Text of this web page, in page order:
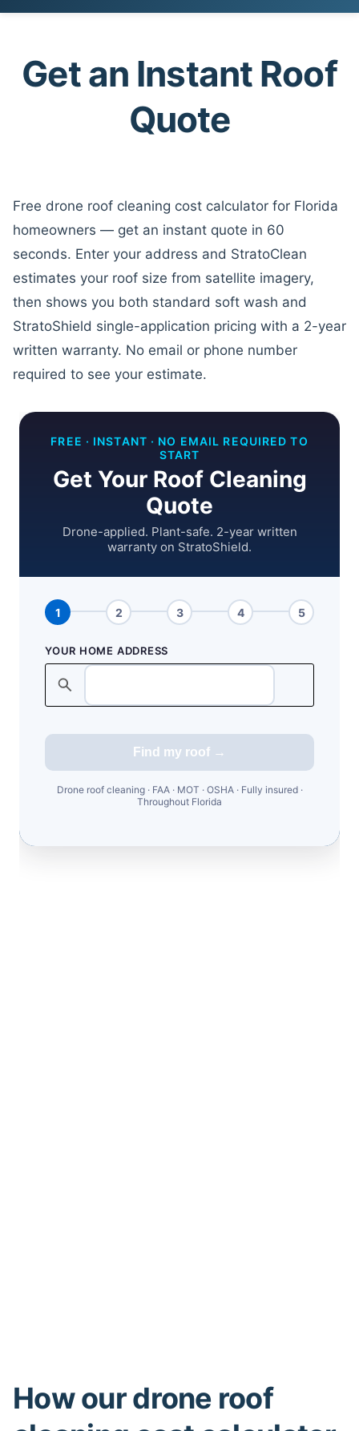
Skip
Get an Instant Roof
Quote
Free drone roof cleaning cost calculator for Florida
homeowners — get an instant quote in 60
seconds. Enter your address and StratoClean
estimates your roof size from satellite imagery,
then shows you both standard soft wash and
StratoShield single-application pricing with a 2-year
written warranty. No email or phone number
required to see your estimate.
How our drone roof